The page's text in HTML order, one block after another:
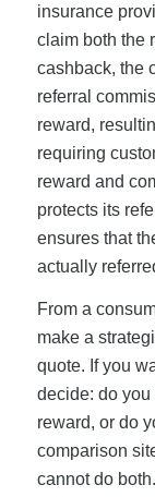
insurance
claim both the
cashback, the
referral
reward,
requiring
reward and
protects its
ensures that
actually
From a
make a
quote. If you
decide: do you
reward, or do
comparison
cannot do